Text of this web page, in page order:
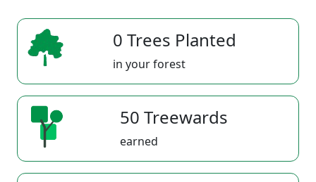
0 Trees Planted
in your forest
50 Treewards
earned